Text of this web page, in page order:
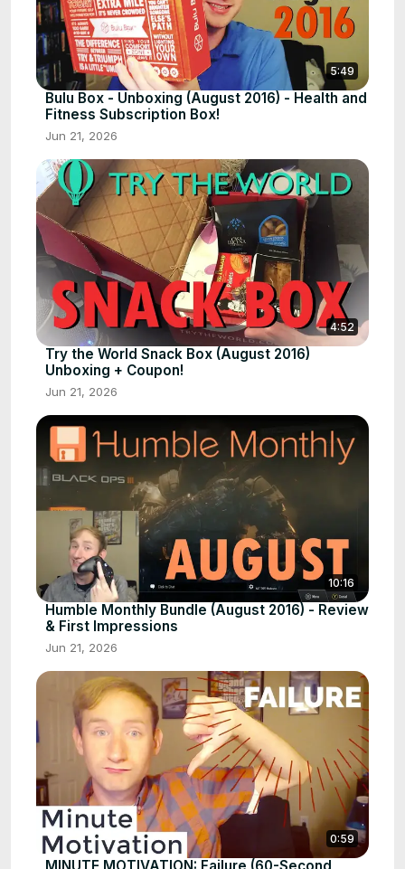
5:49
Bulu Box - Unboxing (August 2016) - Health and
Fitness Subscription Box!
Jun 21, 2026
4:52
Try the World Snack Box (August 2016)
Unboxing + Coupon!
Jun 21, 2026
10:16
Humble Monthly Bundle (August 2016) - Review
& First Impressions
Jun 21, 2026
0:59